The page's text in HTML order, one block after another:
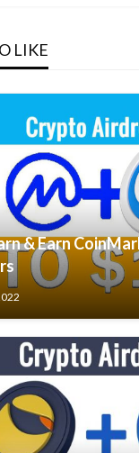
LIKE
& Earn